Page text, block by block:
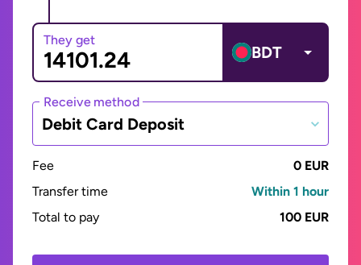
They get
BDT
Receive method
Debit Card Deposit
Fee
0 EUR
Transfer time
Within 1 hour
Total to pay
100 EUR